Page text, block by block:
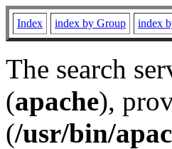
Index index by Group index
The search
(apache),
(/usr/bin/